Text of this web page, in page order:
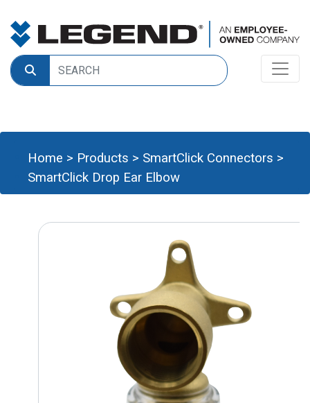
Home > Products > SmartClick Connectors >
SmartClick Drop Ear Elbow